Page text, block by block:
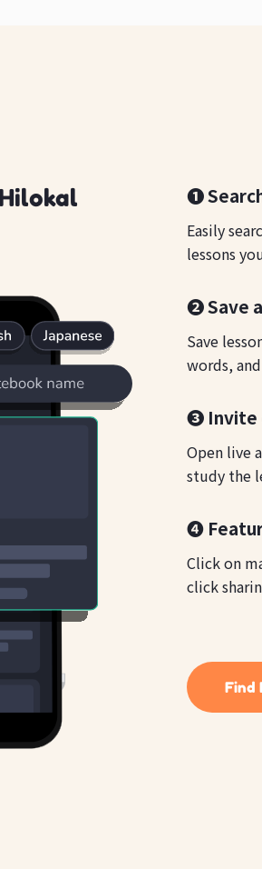
❶
Easily
lessons
❷ Save
Save
words,
❸ Invite
Open live
study the
❹
Click on
click
Find